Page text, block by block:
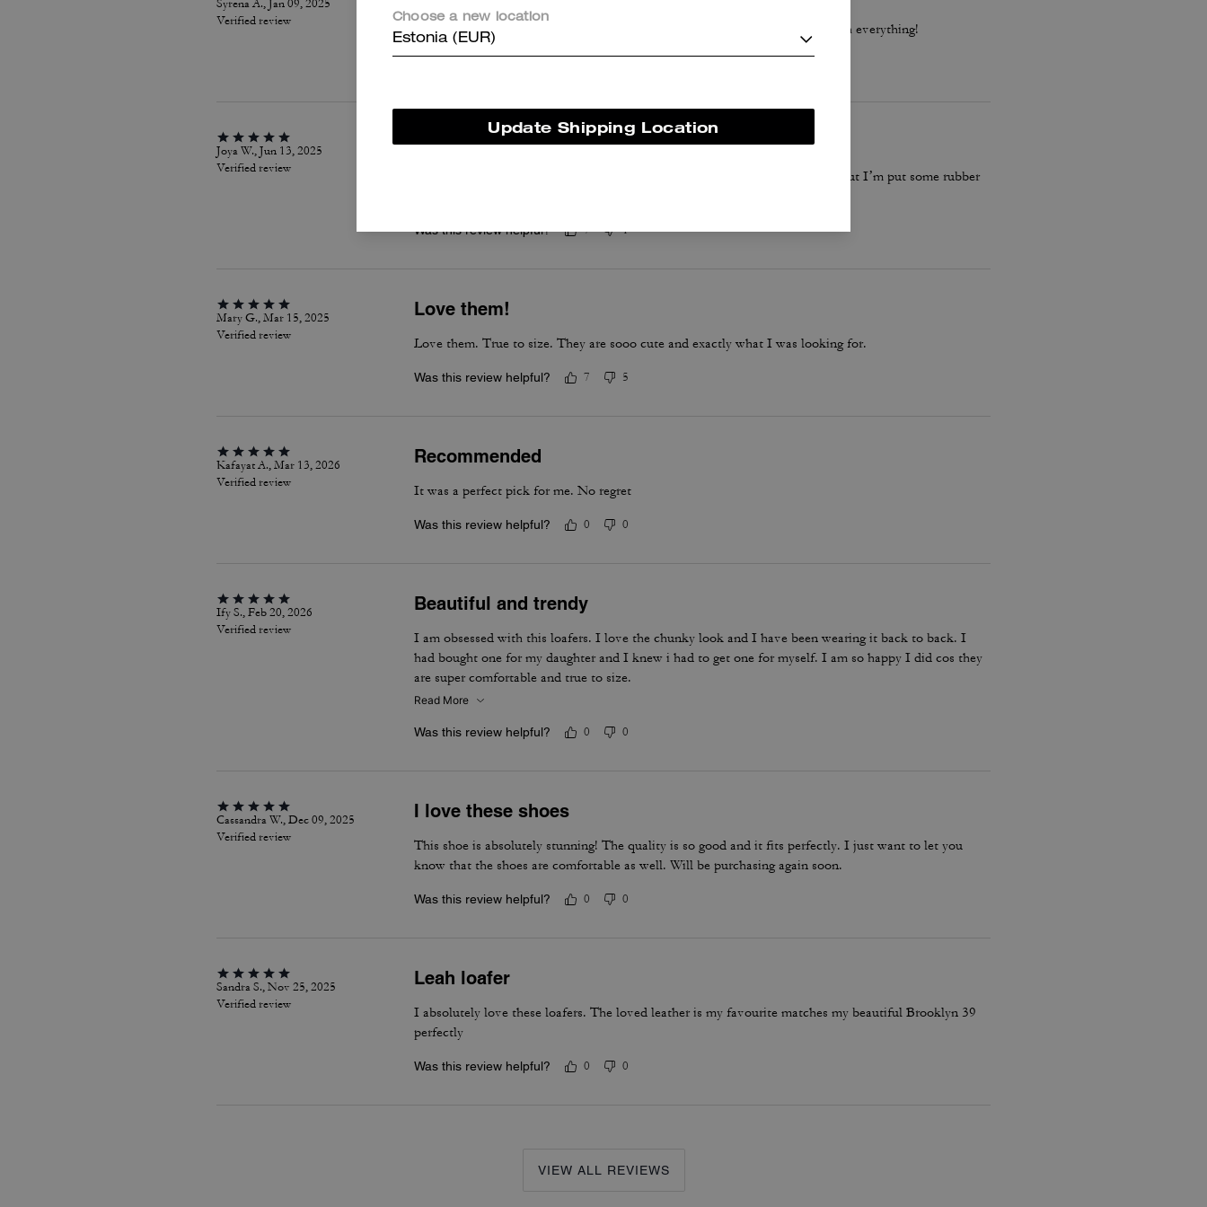
Syrena A., Jan 09, 2025
Verified review
Awesome,amazing shoes sooo comfortable too and honestly honestly go with everything!
Joya W., Jun 13, 2025
Verified review
Quality
I love them… I think I should have gotten a half size smaller with these… but I’m put some rubber
Was this review helpful? 7 1
Mary G., Mar 15, 2025
Verified review
Love them!
Love them. True to size. They are sooo cute and exactly what I was looking for.
Was this review helpful? 7 5
Kafayat A., Mar 13, 2026
Verified review
Recommended
It was a perfect pick for me. No regret
Was this review helpful? 0 0
Ify S., Feb 20, 2026
Verified review
Beautiful and trendy
I am obsessed with this loafers. I love the chunky look and I have been wearing it back to back. I
had bought one for my daughter and I knew i had to get one for myself. I am so happy I did cos they
are super comfortable and true to size.
Read More
Was this review helpful? 0 0
Cassandra W., Dec 09, 2025
Verified review
I love these shoes
This shoe is absolutely stunning! The quality is so good and it fits perfectly. I just want to let you
know that the shoes are comfortable as well. Will be purchasing again soon.
Was this review helpful? 0 0
Sandra S., Nov 25, 2025
Verified review
Leah loafer
I absolutely love these loafers. The loved leather is my favourite matches my beautiful Brooklyn 39
perfectly
Was this review helpful? 0 0
VIEW ALL REVIEWS
Choose a new location
Estonia (EUR)
Update Shipping Location